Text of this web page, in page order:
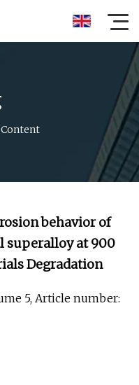
Content
behavior of
superalloy at 900
Degradation
5, Article number: